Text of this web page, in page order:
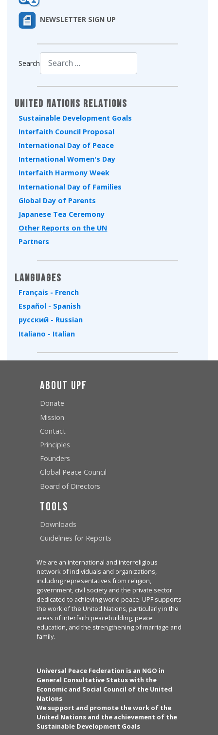
NEWSLETTER SIGN UP
Search
United Nations Relations
Sustainable Development Goals
Interfaith Council Proposal
International Day of Peace
International Women's Day
Interfaith Harmony Week
International Day of Families
Global Day of Parents
Japanese Tea Ceremony
Other Reports on the UN
Partners
Languages
Français - French
Español - Spanish
русский - Russian
Italiano - Italian
About UPF
Donate
Mission
Contact
Principles
Founders
Global Peace Council
Board of Directors
Tools
Downloads
Guidelines for Reports
We are an international and interreligious
network of individuals and organizations,
including representatives from religion,
government, civil society and the private sector
dedicated to achieving world peace. UPF supports
the work of the United Nations, particularly in the
areas of interfaith peacebuilding, peace
education, and the strengthening of marriage and
family.
Universal Peace Federation is an NGO in
General Consultative Status with the
Economic and Social Council of the United
Nations
We support and promote the work of the
United Nations and the achievement of the
Sustainable Development Goals